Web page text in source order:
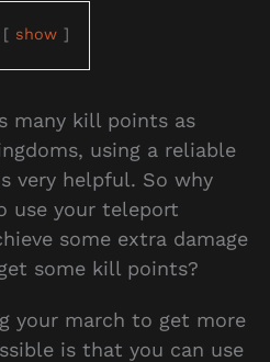
show
many kill points as
using a reliable
very helpful. So why
use your teleport
some extra damage
some kill points?
your march to get more
is that you can use